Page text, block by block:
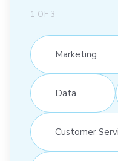
1 OF 3
Marketing
Data
Customer